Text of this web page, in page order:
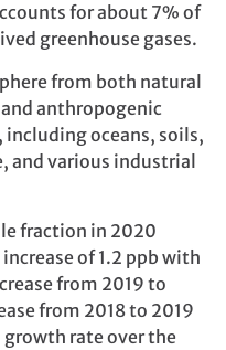
for about 7% of
greenhouse gases.
from both natural
anthropogenic
oceans, soils,
and various industrial
fraction in 2020
of 1.2 ppb with
from 2019 to
from 2018 to 2019
rate over the